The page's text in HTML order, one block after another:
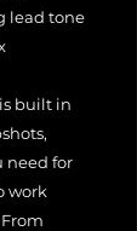
lead tone
is built in
need for
work